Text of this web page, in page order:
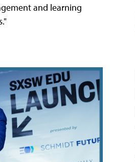
and learning